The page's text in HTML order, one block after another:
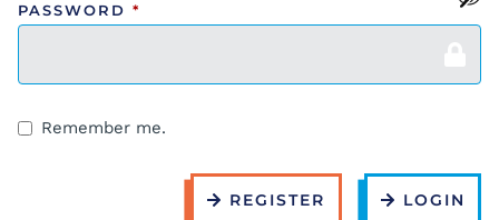
PASSWORD *
Remember me.
REGISTER LOGIN